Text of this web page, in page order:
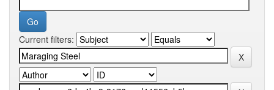
Current filters: